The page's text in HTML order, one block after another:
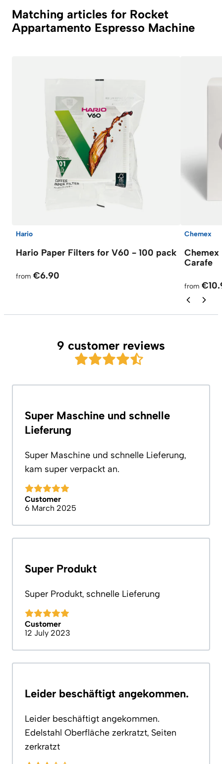
Matching articles for Rocket
Appartamento Espresso Machine
Hario
Hario Paper Filters for V60 - 100 pack
from €6.90
Chemex
Chemex
Carafe
from
9 customer reviews
Super Maschine und schnelle
Lieferung
Super Maschine und schnelle Lieferung,
kam super verpackt an.
Customer
6 March 2025
Super Produkt
Super Produkt, schnelle Lieferung
Customer
12 July 2023
Leider beschäftigt angekommen.
Leider beschäftigt angekommen.
Edelstahl Oberfläche zerkratzt, Seiten
zerkratzt